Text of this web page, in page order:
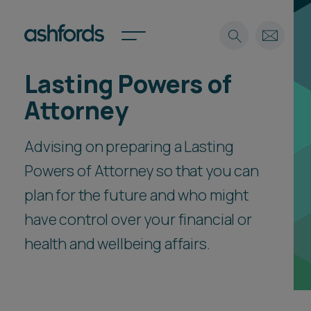
Expertise
Careers
About
Find a lawyer
Spotlights
International
Locations
Search
Lasting Powers of
Attorney
Advising on preparing a Lasting
Powers of Attorney so that you can
plan for the future and who might
have control over your financial or
health and wellbeing affairs.